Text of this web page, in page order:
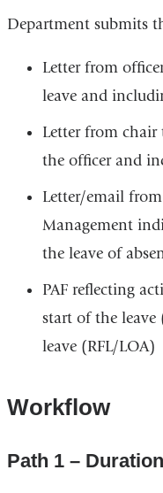
Department submits
Letter from
leave and
Letter from chair
the officer and
Letter/email
Management
the leave of
PAF reflecting
start of the
leave (RFL/LOA)
Workflow
Path 1 –